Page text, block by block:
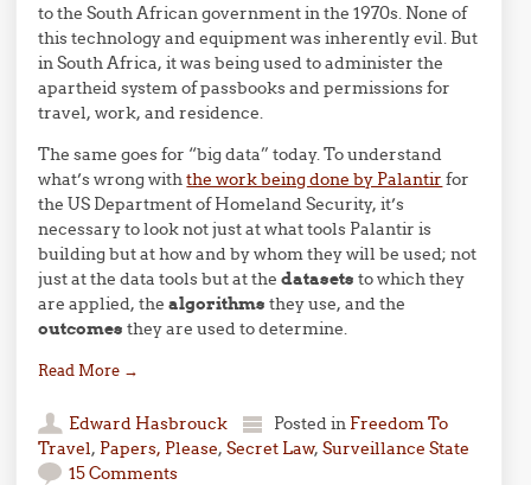
to the South African government in the 1970s. None of
this technology and equipment was inherently evil. But
in South Africa, it was being used to administer the
apartheid system of passbooks and permissions for
travel, work, and residence.
The same goes for “big data” today. To understand
what’s wrong withthe work being done by Palantir for
theUS Department of Homeland Security, it’s
necessary to look not just at what tools Palantir is
building but at how and by whom they will be used; not
just at the data tools but at thedatasets to which they
are applied, thealgorithms they use, and the
outcomes they are used to determine.
Read More →
Edward Hasbrouck Posted in Freedom To
Travel, Papers, Please,Secret Law,Surveillance State
15 Comments